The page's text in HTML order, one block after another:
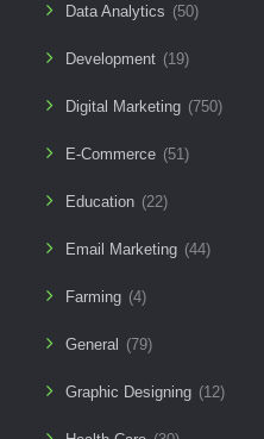
Data Analytics (50)
Development (19)
Digital Marketing (750)
E-Commerce (51)
Education (22)
Email Marketing (44)
Farming (4)
General (79)
Graphic Designing (12)